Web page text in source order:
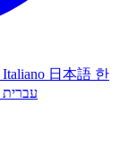
Italiano 日本語 한
עברית